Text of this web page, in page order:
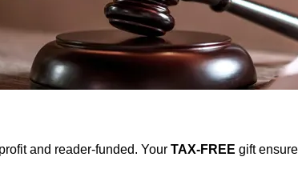
and reader-funded. Your TAX-FREE gift